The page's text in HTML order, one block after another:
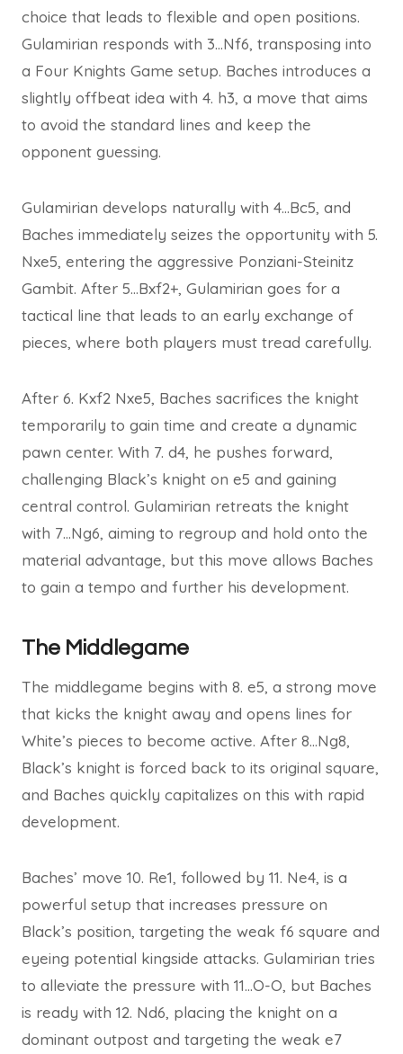
choice that leads to flexible and open positions.
Gulamirian responds with 3…Nf6, transposing into
a Four Knights Game setup. Baches introduces a
slightly offbeat idea with 4. h3, a move that aims
to avoid the standard lines and keep the
opponent guessing.
Gulamirian develops naturally with 4…Bc5, and
Baches immediately seizes the opportunity with 5.
Nxe5, entering the aggressive Ponziani-Steinitz
Gambit. After 5…Bxf2+, Gulamirian goes for a
tactical line that leads to an early exchange of
pieces, where both players must tread carefully.
After 6. Kxf2 Nxe5, Baches sacrifices the knight
temporarily to gain time and create a dynamic
pawn center. With 7. d4, he pushes forward,
challenging Black’s knight on e5 and gaining
central control. Gulamirian retreats the knight
with 7…Ng6, aiming to regroup and hold onto the
material advantage, but this move allows Baches
to gain a tempo and further his development.
The Middlegame
The middlegame begins with 8. e5, a strong move
that kicks the knight away and opens lines for
White’s pieces to become active. After 8…Ng8,
Black’s knight is forced back to its original square,
and Baches quickly capitalizes on this with rapid
development.
Baches’ move 10. Re1, followed by 11. Ne4, is a
powerful setup that increases pressure on
Black’s position, targeting the weak f6 square and
eyeing potential kingside attacks. Gulamirian tries
to alleviate the pressure with 11…O-O, but Baches
is ready with 12. Nd6, placing the knight on a
dominant outpost and targeting the weak e7